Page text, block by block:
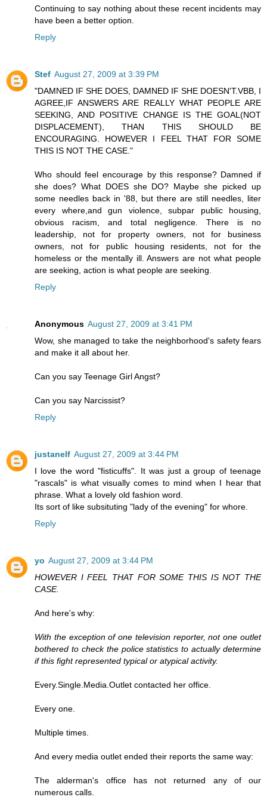
Continuing to say nothing about these recent incidents may
have been a better option.
Reply
Stef August 27, 2009 at 3:39 PM
"DAMNED IF SHE DOES, DAMNED IF SHE DOESN'T.VBB, I
AGREE,IF ANSWERS ARE REALLY WHAT PEOPLE ARE
SEEKING, AND POSITIVE CHANGE IS THE GOAL(NOT
DISPLACEMENT), THAN THIS SHOULD BE
ENCOURAGING. HOWEVER I FEEL THAT FOR SOME
THIS IS NOT THE CASE."
Who should feel encourage by this response? Damned if
she does? What DOES she DO? Maybe she picked up
some needles back in '88, but there are still needles, liter
every where,and gun violence, subpar public housing,
obvious racism, and total negligence. There is no
leadership, not for property owners, not for business
owners, not for public housing residents, not for the
homeless or the mentally ill. Answers are not what people
are seeking, action is what people are seeking.
Reply
Anonymous August 27, 2009 at 3:41 PM
Wow, she managed to take the neighborhood's safety fears
and make it all about her.
Can you say Teenage Girl Angst?
Can you say Narcissist?
Reply
justanelf August 27, 2009 at 3:44 PM
I love the word "fisticuffs". It was just a group of teenage
"rascals" is what visually comes to mind when I hear that
phrase. What a lovely old fashion word.
Its sort of like subsituting "lady of the evening" for whore.
Reply
yo August 27, 2009 at 3:44 PM
HOWEVER I FEEL THAT FOR SOME THIS IS NOT THE
CASE.
And here's why:
With the exception of one television reporter, not one outlet
bothered to check the police statistics to actually determine
if this fight represented typical or atypical activity.
Every.Single.Media.Outlet contacted her office.
Every one.
Multiple times.
And every media outlet ended their reports the same way:
The alderman's office has not returned any of our
numerous calls.